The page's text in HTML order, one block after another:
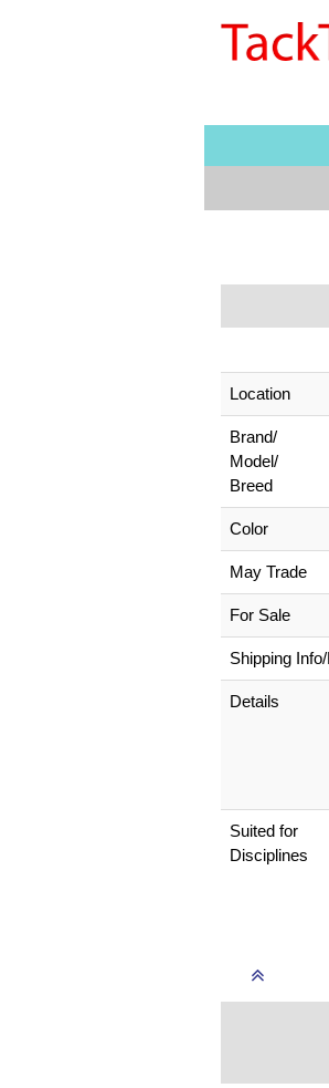
Location
Brand/
Model/
Breed
Color
May Trade
For Sale
Shipping
Details
Suited for
Disciplines